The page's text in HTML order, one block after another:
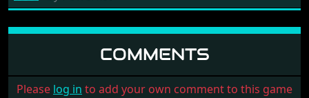
COMMENTS
Please log in to add your own comment to this game